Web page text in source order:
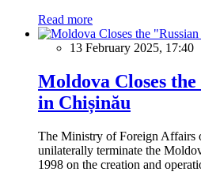
Read more
13 February 2025, 17:40
Moldova Closes
in Chișinău
The Ministry of Foreign Affairs
unilaterally terminate the
1998 on the creation and